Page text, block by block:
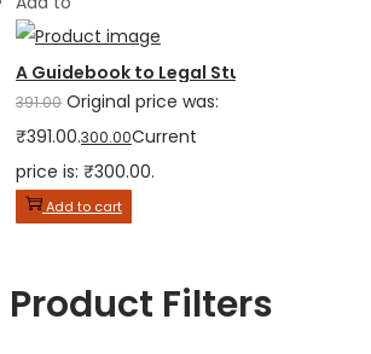
A Guidebook to Legal Studies for Class XI
391.00 Original price was:
₹391.00.300.00Current
price is: ₹300.00.
Add to cart
Product Filters